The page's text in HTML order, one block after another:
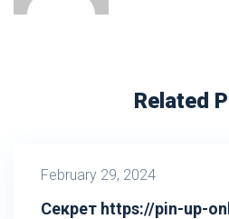
Related
February 29, 2024
Секрет https://pin-up-